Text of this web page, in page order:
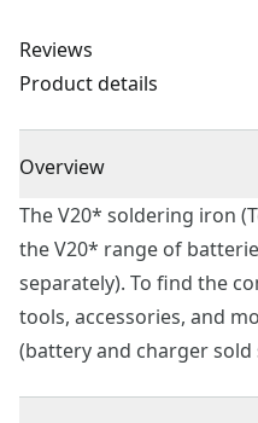
Reviews
Product details
Overview
The V20* soldering iron
the V20* range of
separately). To find the
tools, accessories, and
(battery and charger sold